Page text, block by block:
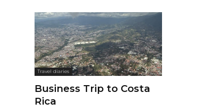
Travel diaries
Business Trip to Costa
Rica